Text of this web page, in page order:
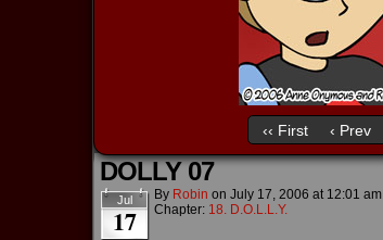
‹‹ First ‹ Prev
DOLLY 07
Jul
17
By Robin on July 17, 2006 at 12:01 am
Chapter: 18. D.O.L.L.Y.